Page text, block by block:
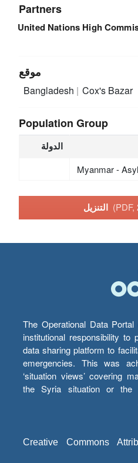
Partners
United Nations High
موقع
Bangladesh Cox's Bazar
Population Group
الدولة
Myanmar -
(PDF,
The Operational Data
institutional responsibility to
data sharing platform to
emergencies. This was
‘situation views’ covering
the Syria situation or the
Creative Commons